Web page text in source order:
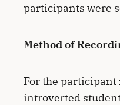
participants were
Method of
For the
introverted